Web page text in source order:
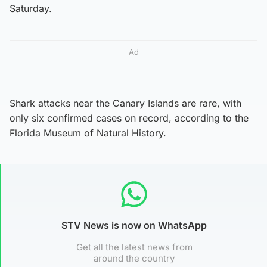
Saturday.
Ad
Shark attacks near the Canary Islands are rare, with
only six confirmed cases on record, according to the
Florida Museum of Natural History.
STV News is now on WhatsApp
Get all the latest news from
around the country